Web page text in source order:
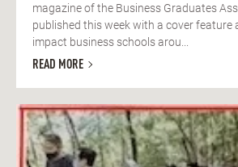
magazine of the Business Graduates
published this week with a cover feature
impact business schools arou...
READ MORE